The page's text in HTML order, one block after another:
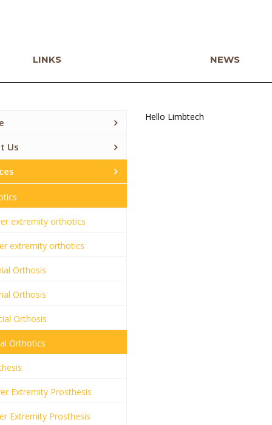
LINKS
Us
extremity orthotics
extremity orthotics
Orthosis
Orthosis
Orthosis
Orthotics
Extremity Prosthesis
Extremity Prosthesis
NEWS
Hello Limbtech